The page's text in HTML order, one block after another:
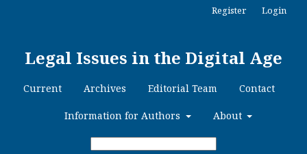
Legal Issues in the Digital Age
Current Archives Editorial Team Contact
Information for Authors About
Register Login